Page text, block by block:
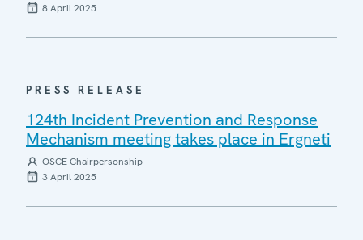
8 April 2025
PRESS RELEASE
124th Incident Prevention and Response
Mechanism meeting takes place in Ergneti
OSCE Chairpersonship
3 April 2025